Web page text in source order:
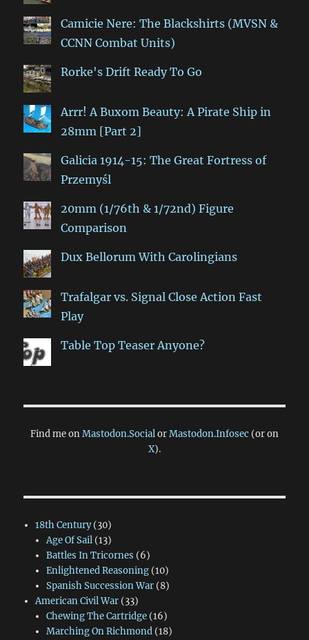
Camicie Nere: The Blackshirts (MVSN &
CCNN Combat Units)
Rorke's Drift Ready To Go
Arrr! A Buxom Beauty: A Pirate Ship in
28mm [Part 2]
Galicia 1914-15: The Great Fortress of
Przemyśl
20mm (1/76th & 1/72nd) Figure
Comparison
Dux Bellorum With Carolingians
Trafalgar vs. Signal Close Action Fast
Play
Table Top Teaser Anyone?
Find me onMastodon.SocialorMastodon.Infosec (or on
X).
18th Century(30)
Age Of Sail(13)
Battles In Tricornes (6)
Enlightened Reasoning(10)
Spanish Succession War(8)
American Civil War(33)
Chewing The Cartridge(16)
Marching On Richmond(18)